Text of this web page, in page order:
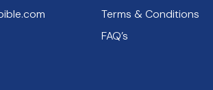
Terms & Conditions
FAQ’s